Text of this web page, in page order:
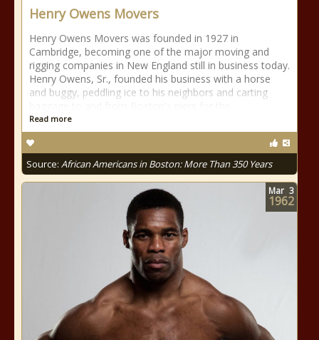
Henry Owens Movers
Henry Owens Movers was founded in 1927 in
Cambridge, becoming one of the major moving and
rigging companies in New England still in business today.
Henry Owens, Sr., founded his business with a horse
and buggy, peddling ice to his neighbors and carting
Read more
Source: African Americans in Boston: More Than 350 Years
Mar 3
1962